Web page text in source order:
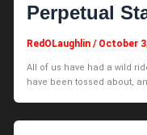
Perpetual
RedOLaughlin/ October
All of us have had a wild
have been tossed about,